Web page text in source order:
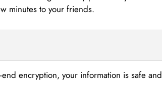
minutes to your friends.
encryption, your information is safe and